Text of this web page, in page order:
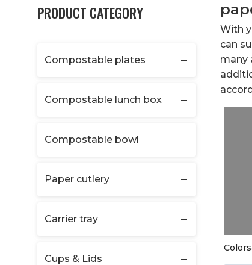
PRODUCT CATEGORY
Compostable plates
Compostable lunch box
Compostable bowl
Paper cutlery
Carrier tray
Cups & Lids
With
can
many